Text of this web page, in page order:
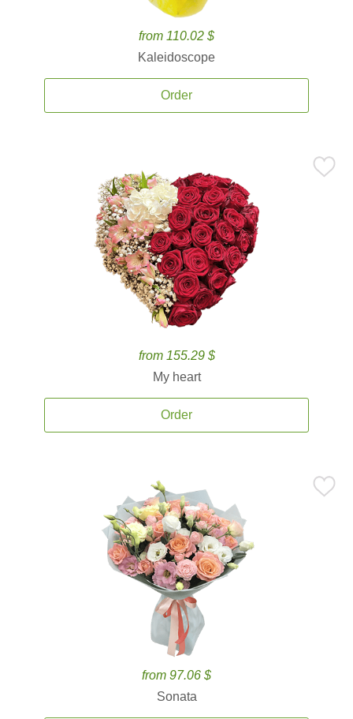
from 110.02 $
Kaleidoscope
Order
from 155.29 $
My heart
Order
from 97.06 $
Sonata